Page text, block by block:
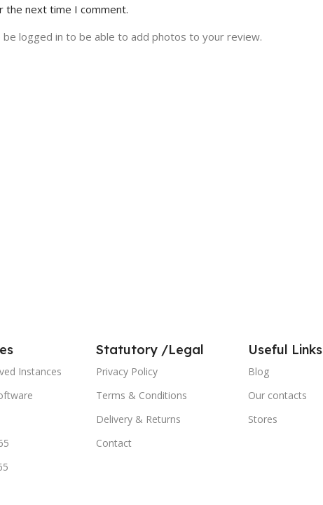
the next time I comment.
be logged in to be able to add photos to your review.
Instances
Statutory /Legal
Privacy Policy
Terms & Conditions
Delivery & Returns
Contact
Useful Links
Blog
Our contacts
Stores